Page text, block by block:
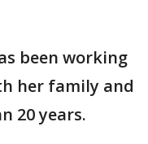
been working
her family and
20 years.